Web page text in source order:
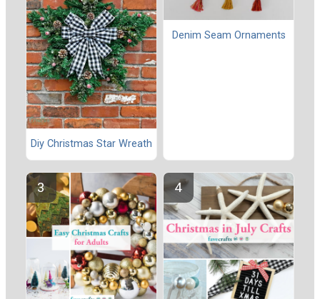
Diy Christmas Star Wreath
Denim Seam Ornaments